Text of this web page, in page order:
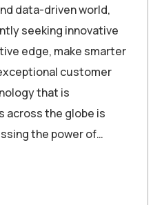
data-driven world,
seeking innovative
edge, make smarter
customer
that is
across the globe is
the power of…